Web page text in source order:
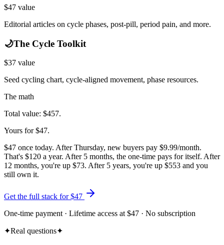
$47 value
Editorial articles on cycle phases, post-pill, period pain, and more.
🌙The Cycle Toolkit
$37 value
Seed cycling chart, cycle-aligned movement, phase resources.
The math
Total value: $457.
Yours for $47.
$47 once today. After Thursday, new buyers pay $9.99/month.
That's $120 a year. After 5 months, the one-time pays for itself. After
12 months, you're up $73. After 5 years, you're up $553 and you
still own it.
Get the full stack for $47
One-time payment · Lifetime access at $47 · No subscription
✦Real questions✦